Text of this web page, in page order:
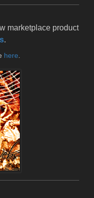
marketplace product
.
here.